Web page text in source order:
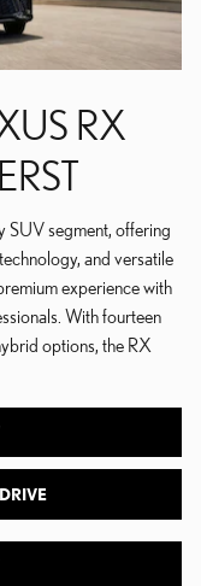
RX
SUV segment, offering
and versatile
experience with
With fourteen
options, the RX